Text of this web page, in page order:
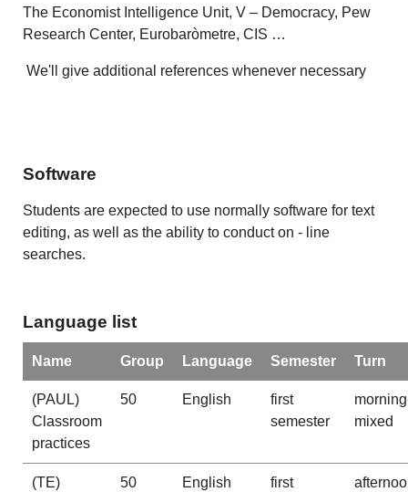
The Economist Intelligence Unit, V – Democracy, Pew
Research Center, Eurobaròmetre, CIS …
We'll give additional references whenever necessary
Software
Students are expected to use normally software for text
editing, as well as the ability to conduct on - line
searches.
Language list
Name Group Language Semester Turn
(PAUL)
Classroom
practices
50 English
first
semester
mixed
(TE) 50 English first